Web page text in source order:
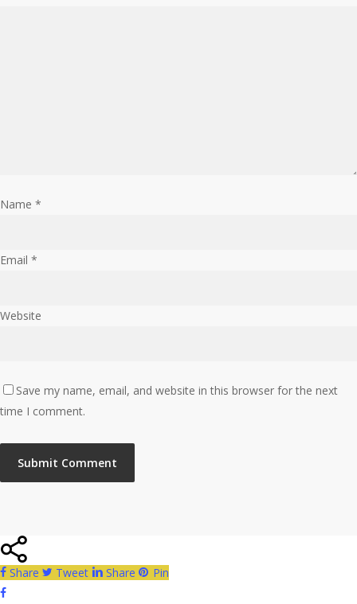
Name *
Email *
Website
Save my name, email, and website in this browser for the next
time I comment.
Share Tweet Share
Pin
facebook